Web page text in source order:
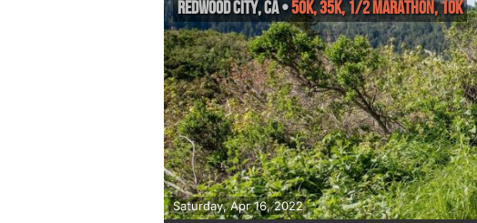
Saturday, Apr 16, 2022
Redwood City,CA•50K, 35K, 1/2 Marathon, 10K